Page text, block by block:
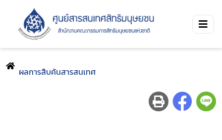
ผลการสืบค้นสารสนเทศ